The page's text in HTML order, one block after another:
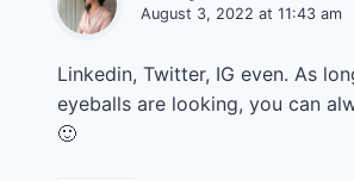
August 3, 2022 at 11:43 am
Linkedin, Twitter, IG even. As
eyeballs are looking, you can
🙂